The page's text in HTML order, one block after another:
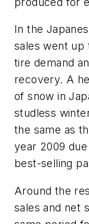
In the
sales went up
tire demand
recovery. A
of snow in
studless
the same as
year 2009
best-selling
Around the
sales and net